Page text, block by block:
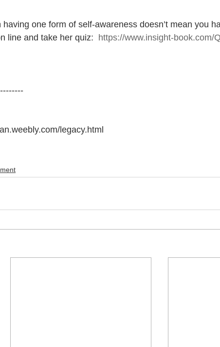
one form of self-awareness doesn’t mean you
line and take her quiz: https://www.insight-book.com/
legacy.html